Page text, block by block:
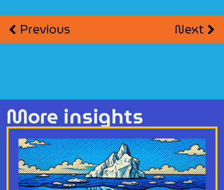
Previous Next
More insights